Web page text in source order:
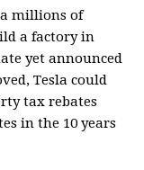
millions of
a factory in
yet announced
Tesla could
tax rebates
in the 10 years